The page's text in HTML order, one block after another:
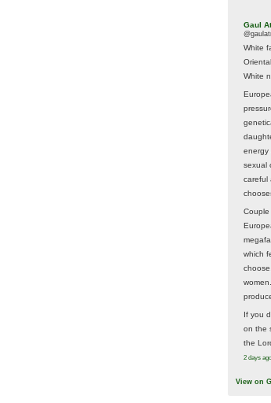
Gaul
White
White
energy
sexual
careful
which
If you
on the
the
2 days ago
View on